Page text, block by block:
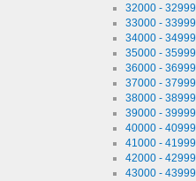
32000 - 32999
33000 - 33999
34000 - 34999
35000 - 35999
36000 - 36999
37000 - 37999
38000 - 38999
39000 - 39999
40000 - 40999
41000 - 41999
42000 - 42999
43000 - 43999